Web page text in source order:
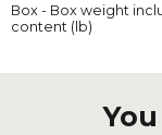
Box - Box weight
content (lb)
Box - Box weight
content (lb)